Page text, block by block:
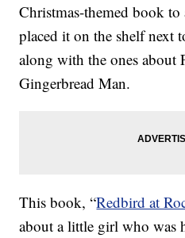
Christmas-themed book
placed it on the shelf next
along with the ones about
Gingerbread Man.
This book, “Redbird at
about a little girl who was